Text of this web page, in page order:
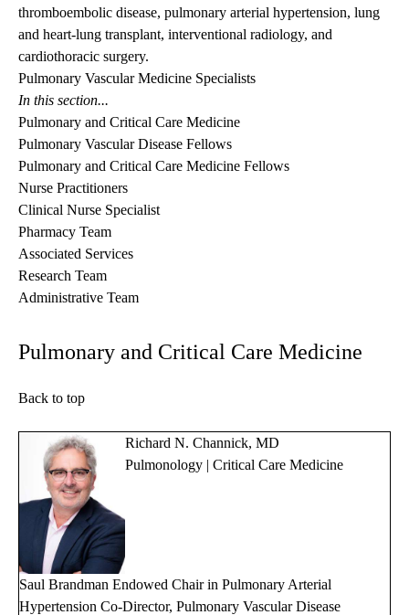
thromboembolic disease, pulmonary arterial hypertension, lung
and heart-lung transplant, interventional radiology, and
cardiothoracic surgery.
Pulmonary Vascular Medicine Specialists
In this section...
Pulmonary and Critical Care Medicine
Pulmonary Vascular Disease Fellows
Pulmonary and Critical Care Medicine Fellows
Nurse Practitioners
Clinical Nurse Specialist
Pharmacy Team
Associated Services
Research Team
Administrative Team
Pulmonary and Critical Care Medicine
Back to top
Richard N. Channick, MD
Pulmonology | Critical Care Medicine
Saul Brandman Endowed Chair in Pulmonary Arterial
Hypertension Co-Director, Pulmonary Vascular Disease